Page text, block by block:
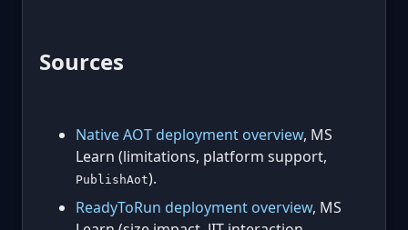
Sources
Native AOT deployment overview, MS
Learn (limitations, platform support,
PublishAot).
ReadyToRun deployment overview, MS